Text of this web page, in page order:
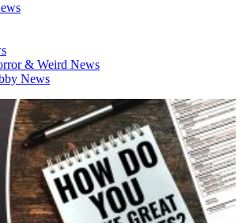
& Weird News
News